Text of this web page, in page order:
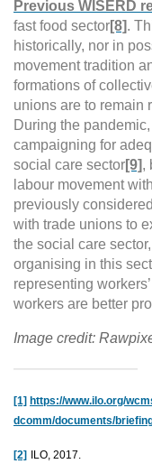
Previous WISERD
fast food sector[8].
historically, nor in
movement tradition
formations of
unions are to remain
During the
campaigning for
social care sector[9],
labour movement
previously
with trade unions to
the social care
organising in this
representing
workers are better
Image credit:
[1] https://www.ilo.org/
dcomm/documents/
[2] ILO, 2017.